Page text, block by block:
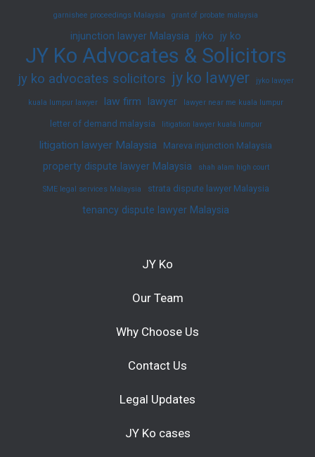
garnishee proceedings Malaysia grant of probate malaysia
injunction lawyer Malaysia jyko jy ko
JY Ko Advocates & Solicitors
jy ko advocates solicitors jy ko lawyer jyko lawyer
kuala lumpur lawyer law firm lawyer lawyer near me kuala lumpur
letter of demand malaysia litigation lawyer kuala lumpur
litigation lawyer Malaysia Mareva injunction Malaysia
property dispute lawyer Malaysia shah alam high court
SME legal services Malaysia strata dispute lawyer Malaysia
tenancy dispute lawyer Malaysia
JY Ko
Our Team
Why Choose Us
Contact Us
Legal Updates
JY Ko cases